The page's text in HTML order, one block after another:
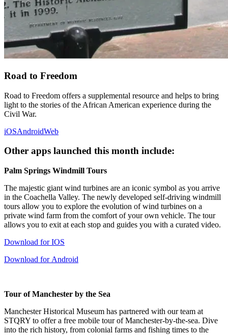
Road to Freedom
Road to Freedom offers a supplemental resource and helps to bring
light to the stories of the African American experience during the
Civil War.
iOSAndroidWeb
Other apps launched this month include:
Palm Springs Windmill Tours
The majestic giant wind turbines are an iconic symbol as you arrive
in the Coachella Valley. The newly developed self-driving windmill
tours allow you to explore the evolution of wind turbines on a
private wind farm from the comfort of your own vehicle. The tour
allows you to exit at each stop and guides you with a curated video.
Download for IOS
Download for Android
Tour of Manchester by the Sea
Manchester Historical Museum has partnered with our team at
STQRY to offer a free mobile tour of Manchester-by-the-sea. Dive
into the rich history, from colonial farms and fishing times to the